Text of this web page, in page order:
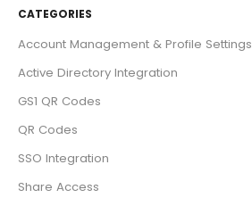
CATEGORIES
Account Management & Profile Settings
Active Directory Integration
GS1 QR Codes
QR Codes
SSO Integration
Share Access